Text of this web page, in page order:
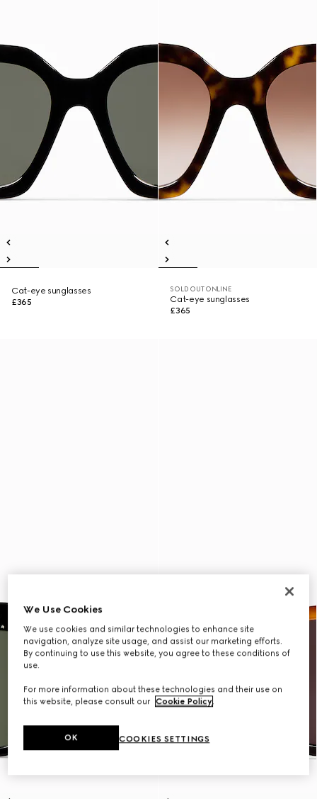
Cat-eye sunglasses
£365
SOLD OUT ONLINE
Cat-eye sunglasses
£365
We Use Cookies
We use cookies and similar technologies to enhance site
navigation, analyze site usage, and assist our marketing efforts.
By continuing to use this website, you agree to these conditions of
use.
For more information about these technologies and their use on
this website, please consult our Cookie Policy.
COOKIES SETTINGS
OK